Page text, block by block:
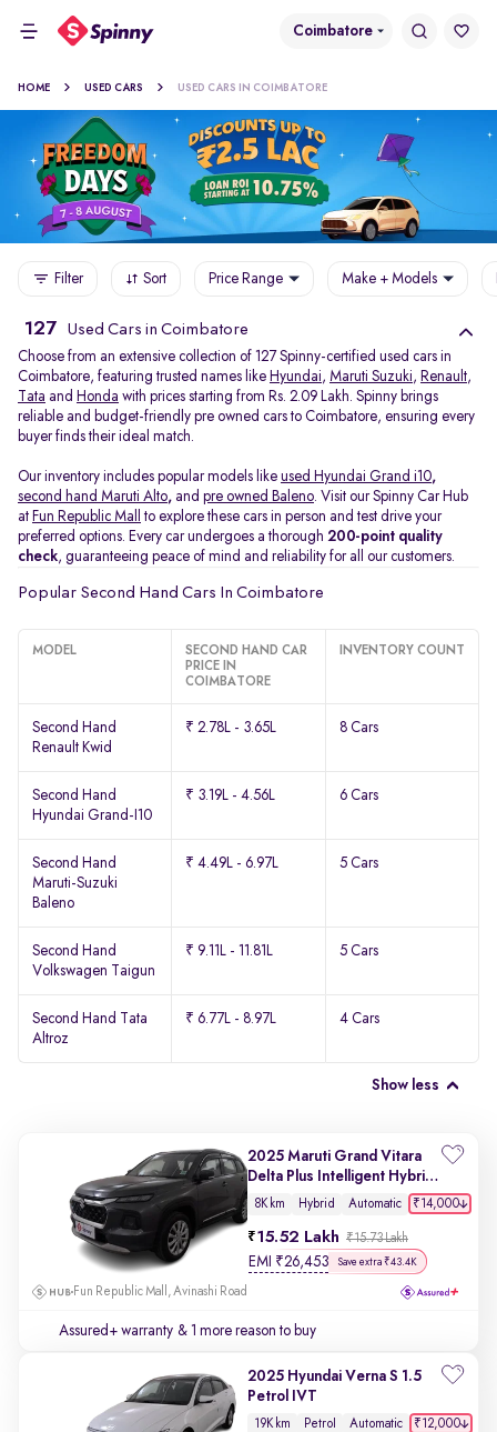
Coimbatore
HOME USED CARS USED CARS IN COIMBATORE
Filter Sort Price Range Make + Models
127 Used Cars in Coimbatore
Choose from an extensive collection of 127 Spinny-certified used cars in
Coimbatore, featuring trusted names like Hyundai, Maruti Suzuki, Renault,
Tata and Honda with prices starting from Rs. 2.09 Lakh. Spinny brings
reliable and budget-friendly pre owned cars to Coimbatore, ensuring every
buyer finds their ideal match.
Our inventory includes popular models like used Hyundai Grand i10,
second hand Maruti Alto, and pre owned Baleno. Visit our Spinny Car Hub
at Fun Republic Mall
to explore these cars in person and test drive your
preferred options. Every car undergoes a thorough 200-point quality
check, guaranteeing peace of mind and reliability for all our customers.
Popular Second Hand Cars In Coimbatore
MODEL
SECOND HAND CAR
PRICE IN
COIMBATORE
INVENTORY COUNT
Second Hand
Renault Kwid
₹ 2.78L - 3.65L 8 Cars
Second Hand
Hyundai Grand-I10
₹ 3.19L - 4.56L 6 Cars
Second Hand
Maruti-Suzuki
Baleno
₹ 4.49L - 6.97L 5 Cars
Second Hand
Volkswagen Taigun
₹ 9.11L - 11.81L 5 Cars
Second Hand Tata
Altroz
₹ 6.77L - 8.97L 4 Cars
Show less
2025 Maruti Grand Vitara
Delta Plus Intelligent Hybrid
eCVT
8K km Hybrid Automatic ₹14,000
15.52 Lakh ₹15.73 Lakh
EMI ₹26,453 Save extra ₹43.4K
Fun Republic Mall, Avinashi Road
Assured+ warranty & 1 more reason to buy
2025 Hyundai Verna S 1.5
Petrol IVT
19K km Petrol Automatic ₹12,000